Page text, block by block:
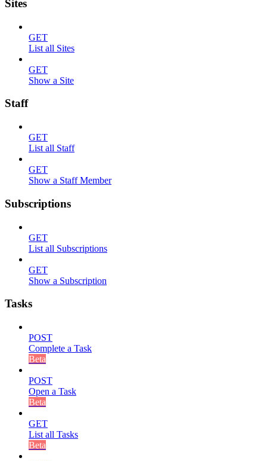
Sites
GET
List all Sites
GET
Show a Site
Staff
GET
List all Staff
GET
Show a Staff Member
Subscriptions
GET
List all Subscriptions
GET
Show a Subscription
Tasks
POST
Complete a Task
Beta
POST
Open a Task
Beta
GET
List all Tasks
Beta